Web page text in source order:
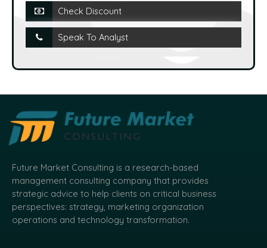
Check Discount
Speak To Analyst
Future Market Consulting is a research-based
management consulting company that provides
strategic advice to help clients on critical business
perspectives: strategy, marketing organization
operations and technology transformation.